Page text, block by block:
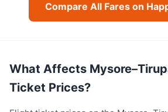
Compare All Fares on
What Affects
Ticket Prices?